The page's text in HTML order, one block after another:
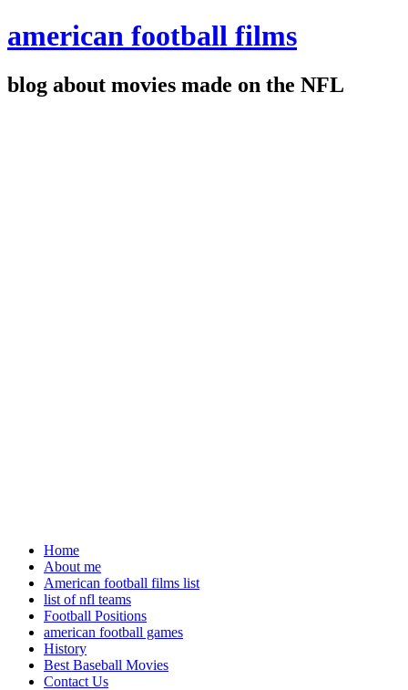
american football films
blog about movies made on the NFL
Home
About me
American football films list
list of nfl teams
Football Positions
american football games
History
Best Baseball Movies
Contact Us